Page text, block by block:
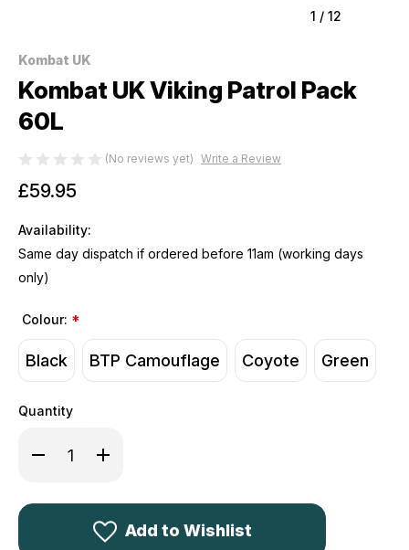
1 / 12
Kombat UK
Kombat UK Viking Patrol Pack
60L
(No reviews yet) Write a Review
£59.95
Availability:
Same day dispatch if ordered before 11am (working days
only)
Colour: *
Black BTP Camouflage Coyote Green
Quantity
Decrease
Quantity
UK
Increase
Quantity
UK
Patrol
Pack Add to Wishlist